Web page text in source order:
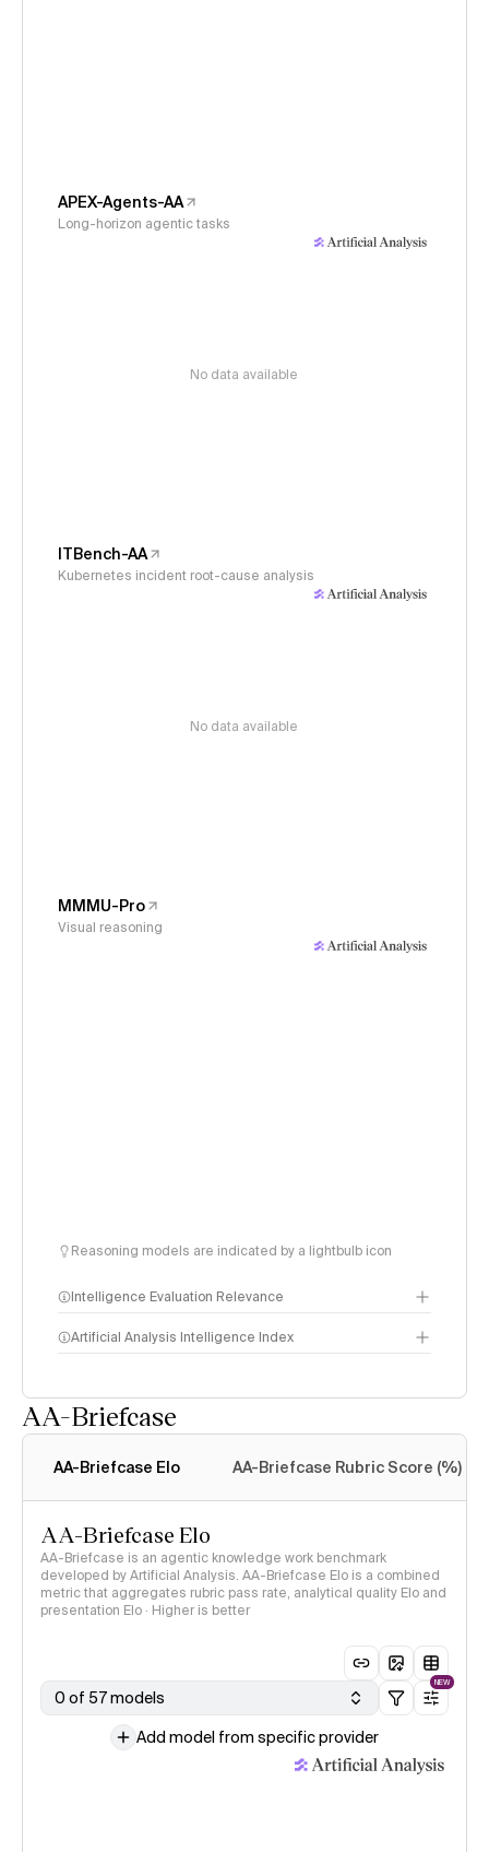
APEX-Agents-AA
Long-horizon agentic tasks
No data available
ITBench-AA
Kubernetes incident root-cause analysis
No data available
MMMU-Pro
Visual reasoning
Reasoning models are indicated by a lightbulb icon
Intelligence Evaluation Relevance
Artificial Analysis Intelligence Index
AA-Briefcase
AA-Briefcase Elo AA-Briefcase Rubric Score (%)
AA-Briefcase Elo
AA-Briefcase is an agentic knowledge work benchmark
developed by Artificial Analysis. AA-Briefcase Elo is a combined
metric that aggregates rubric pass rate, analytical quality Elo and
presentation Elo · Higher is better
0 of 57 models
NEW
Add model from specific provider